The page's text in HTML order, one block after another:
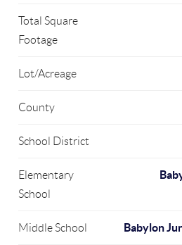
Total Square
Footage
Lot/Acreage
County
School District
Elementary
School
Middle School Babylon